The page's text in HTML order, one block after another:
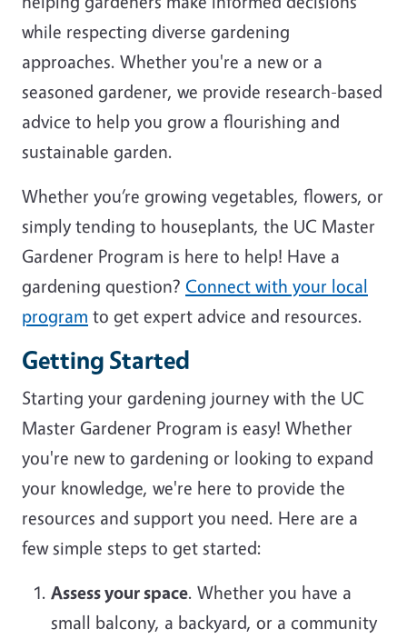
while respecting diverse gardening
approaches. Whether you're a new or a
seasoned gardener, we provide research-based
advice to help you grow a flourishing and
sustainable garden.
Whether you’re growing vegetables, flowers, or
simply tending to houseplants, the UC Master
Gardener Program is here to help! Have a
gardening question? Connect with your local
program to get expert advice and resources.
Getting Started
Starting your gardening journey with the UC
Master Gardener Program is easy! Whether
you're new to gardening or looking to expand
your knowledge, we're here to provide the
resources and support you need. Here are a
few simple steps to get started:
Assess your space. Whether you have a
small balcony, a backyard, or a community